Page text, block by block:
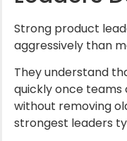
Strong product
aggressively than
They understand
quickly once teams
without removing
strongest leaders